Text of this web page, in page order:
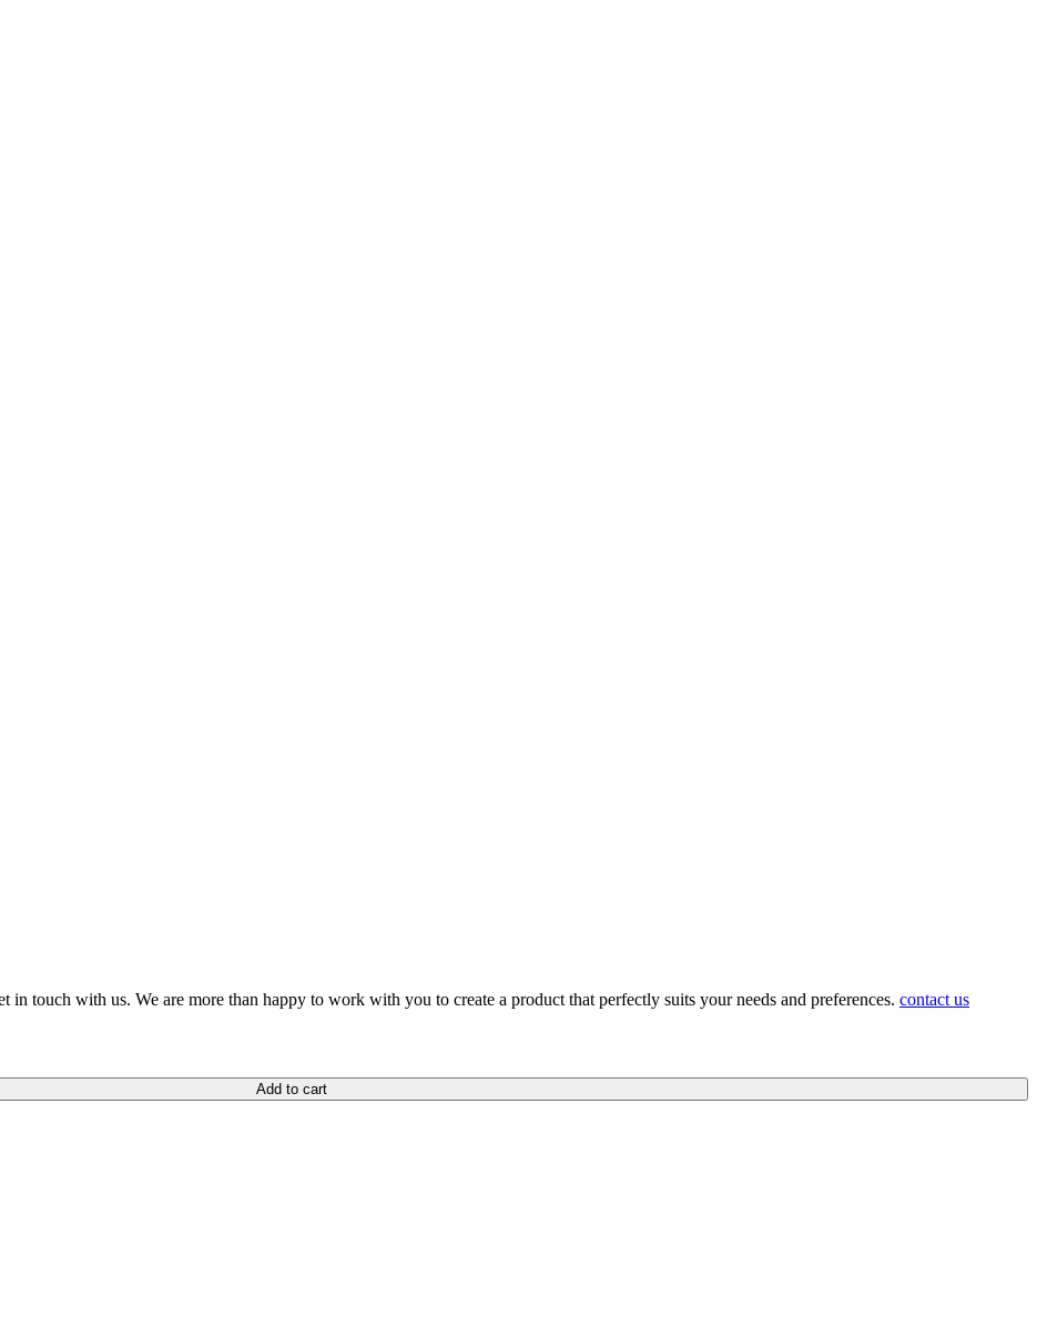
in touch with us. We are more than happy to work with you to create a product that perfectly suits your needs and preferences. contact us
Add to cart